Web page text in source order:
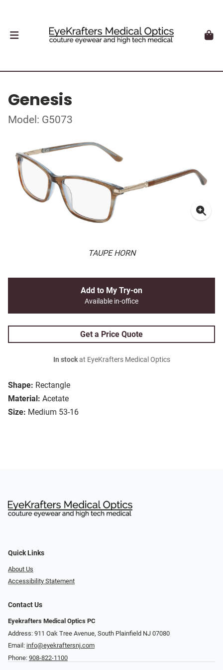
Genesis
Model: G5073
TAUPE HORN
Shape: Rectangle
Material: Acetate
Size: Medium 53-16
Add to My Try-on
Available in-office
Get a Price Quote
In stockat EyeKrafters Medical Optics
Quick Links
About Us
Accessibility Statement
Contact Us
Eyekrafters Medical Optics PC
Address: 911 Oak Tree Avenue, South Plainfield NJ 07080
Email: info@eyekraftersnj.com
Phone: 908-822-1100